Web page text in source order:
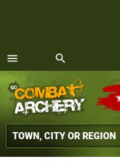
menu
MENU
search